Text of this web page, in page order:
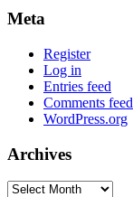
Meta
Register
Log in
Entries feed
Comments feed
WordPress.org
Archives
Archives